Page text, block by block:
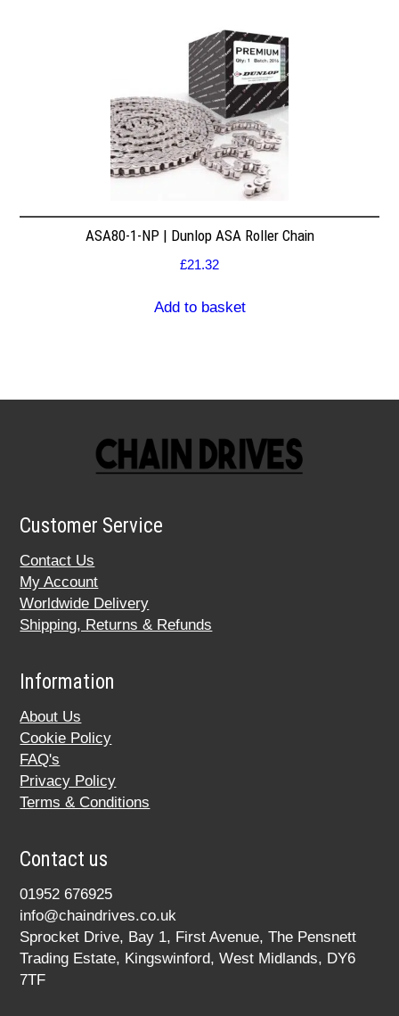
ASA80-1-NP | Dunlop ASA Roller Chain
£21.32
Add to basket
Customer Service
Contact Us
My Account
Worldwide Delivery
Shipping, Returns & Refunds
Information
About Us
Cookie Policy
FAQ's
Privacy Policy
Terms & Conditions
Contact us
01952 676925
info@chaindrives.co.uk
Sprocket Drive, Bay 1, First Avenue, The Pensnett
Trading Estate, Kingswinford, West Midlands, DY6
7TF